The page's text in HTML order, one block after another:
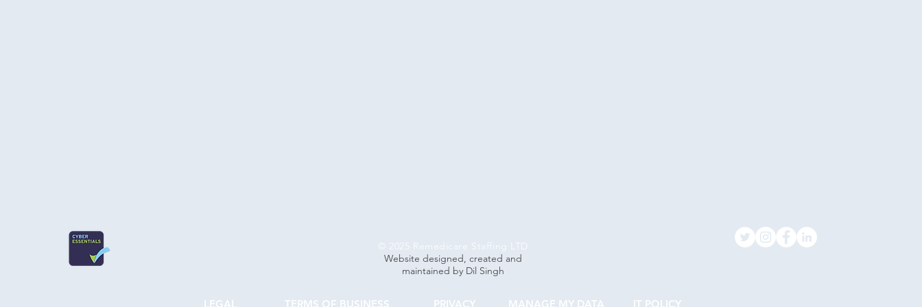
© 2025 Remedicare Staffing LTD
Website designed, created and
maintained by Dil Singh
LEGAL TERMS OF BUSINESS PRIVACY MANAGE MY DATA IT POLICY